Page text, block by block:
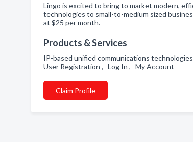
Lingo is excited to bring to market modern,
technologies to small-to-medium sized
at $25 per month.
Products & Services
IP-based unified communications
User Registration , Log In , My Account
Claim Profile